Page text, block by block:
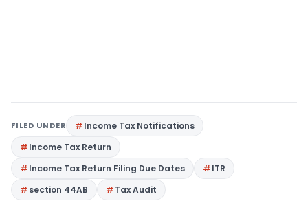
FILED UNDER
Income Tax Notifications
Income Tax Return
Income Tax Return Filing Due Dates
ITR
section 44AB
Tax Audit